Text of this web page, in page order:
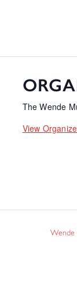
The Wende
View
Wende